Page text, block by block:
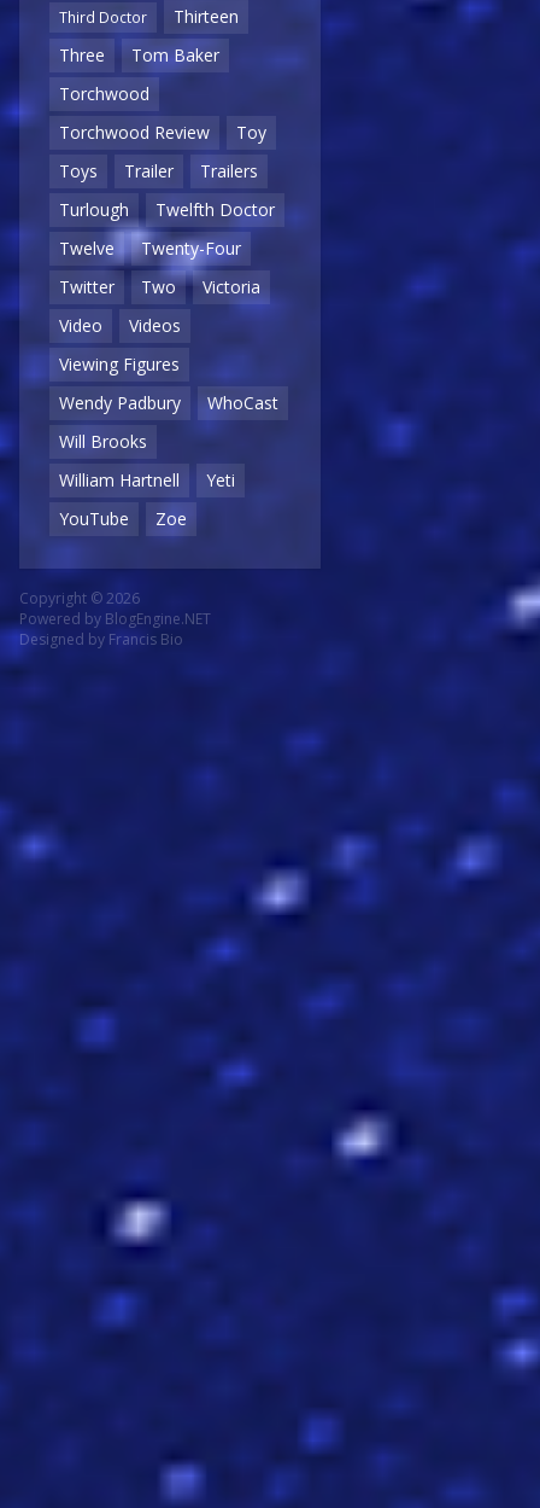
Third Doctor
Thirteen
Three
Tom Baker
Torchwood
Torchwood Review
Toy
Toys
Trailer
Trailers
Turlough
Twelfth Doctor
Twelve
Twenty-Four
Twitter
Two
Victoria
Video
Videos
Viewing Figures
Wendy Padbury
WhoCast
Will Brooks
William Hartnell
Yeti
YouTube
Zoe
Copyright © 2026
Powered by BlogEngine.NET
Designed by Francis Bio